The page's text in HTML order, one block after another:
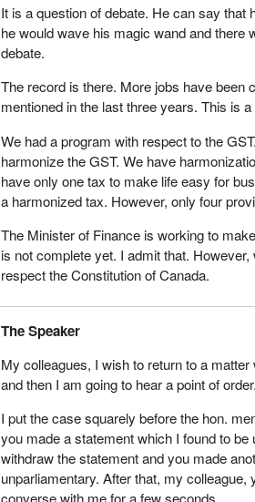
It is a question of debate. He can say
he would wave his magic wand and there
debate.
The record is there. More jobs have been
mentioned in the last three years. This is
We had a program with respect to the
harmonize the GST. We have
have only one tax to make life easy for
a harmonized tax. However, only four
The Minister of Finance is working to
is not complete yet. I admit that.
respect the Constitution of Canada.
The Speaker
My colleagues, I wish to return to a
and then I am going to hear a point of order.
I put the case squarely before the hon.
you made a statement which I found to
withdraw the statement and you made
unparliamentary. After that, my
converse with me for a few seconds.